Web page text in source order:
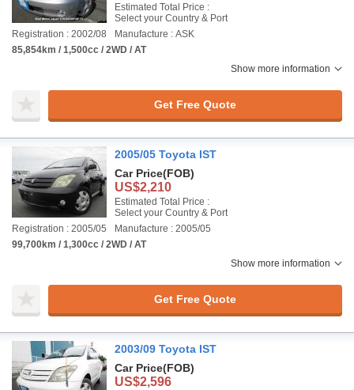
Estimated Total Price :
Select your Country & Port
Registration : 2002/08
Manufacture : ASK
85,854km / 1,500cc / 2WD / AT
Show more information
Get Free Quote
2005/05 Toyota IST
Car Price(FOB)
US$2,210
Estimated Total Price :
Select your Country & Port
Registration : 2005/05
Manufacture : 2005/05
99,700km / 1,300cc / 2WD / AT
Show more information
Get Free Quote
2003/09 Toyota IST
Car Price(FOB)
US$2,596